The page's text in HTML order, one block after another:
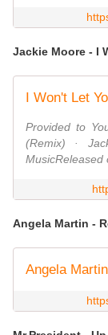
Jackie Moore - I
I Won't Let
Provided to
(Remix) ·
MusicReleased
Angela Martin -
Angela